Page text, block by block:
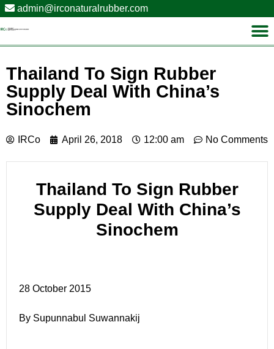
admin@irconaturalrubber.com
Thailand To Sign Rubber
Supply Deal With China’s
Sinochem
IRCo April 26, 2018 12:00 am No Comments
Thailand To Sign Rubber
Supply Deal With China’s
Sinochem
28 October 2015
By Supunnabul Suwannakij